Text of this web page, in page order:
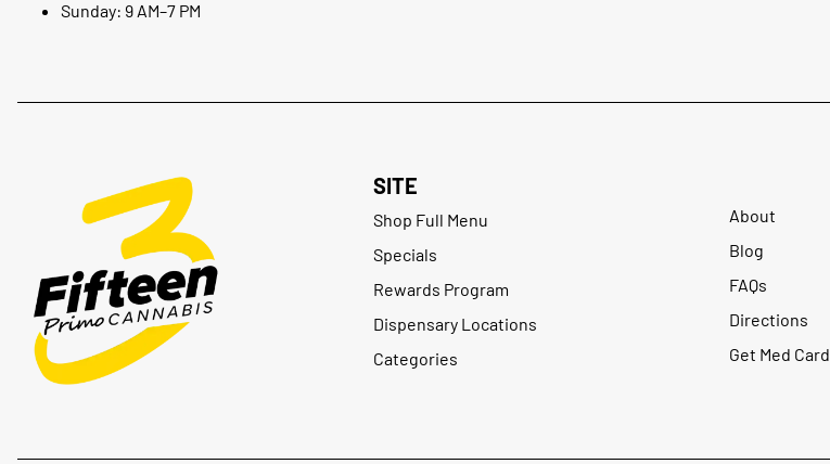
Sunday: 9 AM–7 PM
SITE
Shop Full Menu
Specials
Rewards Program
Dispensary Locations
Categories
About
Blog
FAQs
Directions
Get Med Card